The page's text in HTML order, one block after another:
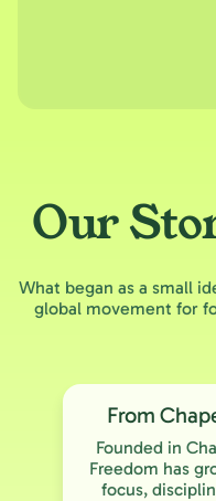
Our
What began as a small
global movement for
From
Founded in
Freedom has
focus,